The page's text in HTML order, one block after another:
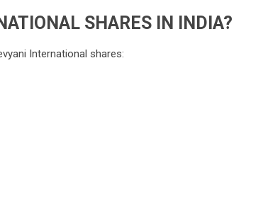
SHARES IN INDIA?
International shares: